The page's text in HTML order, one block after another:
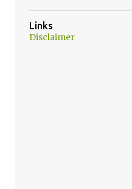
Links
Disclaimer